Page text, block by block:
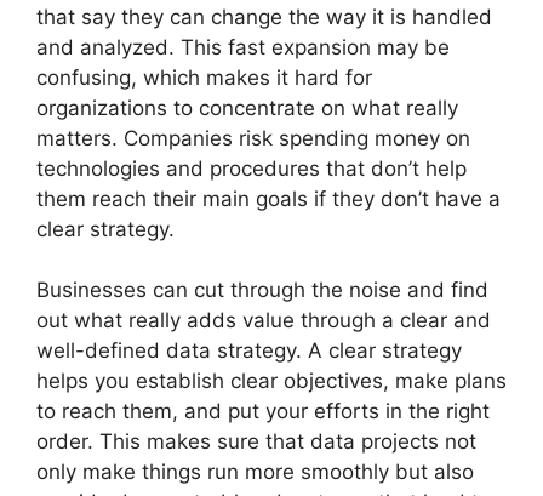
that say they can change the way it is handled
and analyzed. This fast expansion may be
confusing, which makes it hard for
organizations to concentrate on what really
matters. Companies risk spending money on
technologies and procedures that don’t help
them reach their main goals if they don’t have a
clear strategy.
Businesses can cut through the noise and find
out what really adds value through a clear and
well-defined data strategy. A clear strategy
helps you establish clear objectives, make plans
to reach them, and put your efforts in the right
order. This makes sure that data projects not
only make things run more smoothly but also